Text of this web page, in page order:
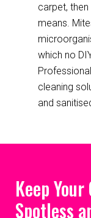
carpet,
means.
which no
cleaning
and
Keep
Spotless